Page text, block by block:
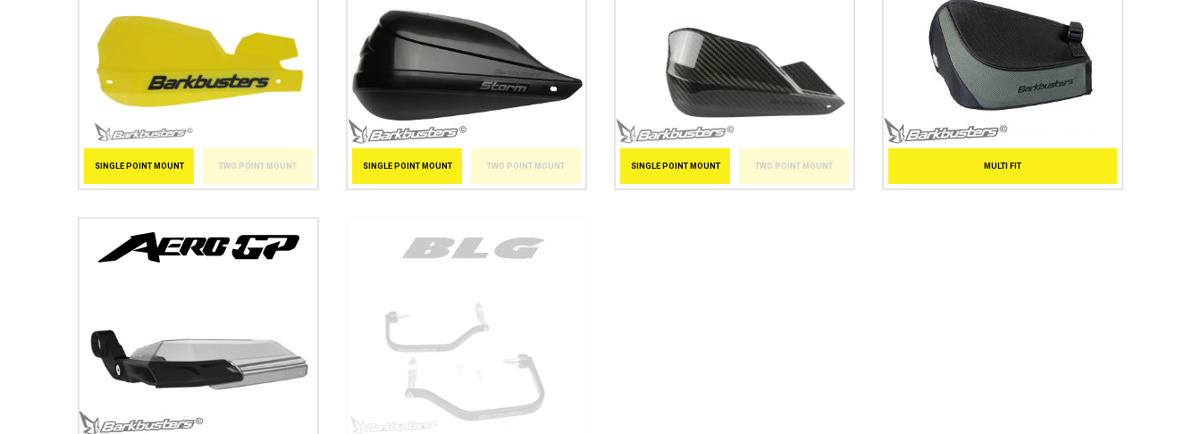
SINGLE POINT MOUNT TWO POINT MOUNT SINGLE POINT MOUNT TWO POINT MOUNT SINGLE POINT MOUNT TWO POINT MOUNT MULTI FIT